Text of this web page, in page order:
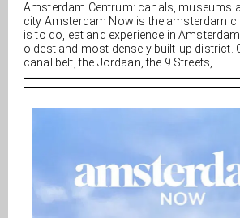
Amsterdam Centrum: canals, museums
city Amsterdam Now is the amsterdam
is to do, eat and experience in
oldest and most densely built-up district.
canal belt, the Jordaan, the 9 Streets,...